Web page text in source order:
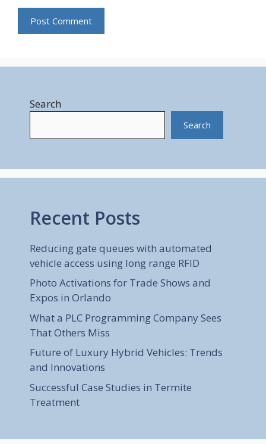
Search
Search
Recent Posts
Reducing gate queues with automated
vehicle access using long range RFID
Photo Activations for Trade Shows and
Expos in Orlando
What a PLC Programming Company Sees
That Others Miss
Future of Luxury Hybrid Vehicles: Trends
and Innovations
Successful Case Studies in Termite
Treatment